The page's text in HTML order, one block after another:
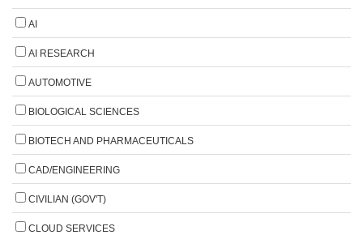
AI
AI RESEARCH
AUTOMOTIVE
BIOLOGICAL SCIENCES
BIOTECH AND PHARMACEUTICALS
CAD/ENGINEERING
CIVILIAN (GOV'T)
CLOUD SERVICES